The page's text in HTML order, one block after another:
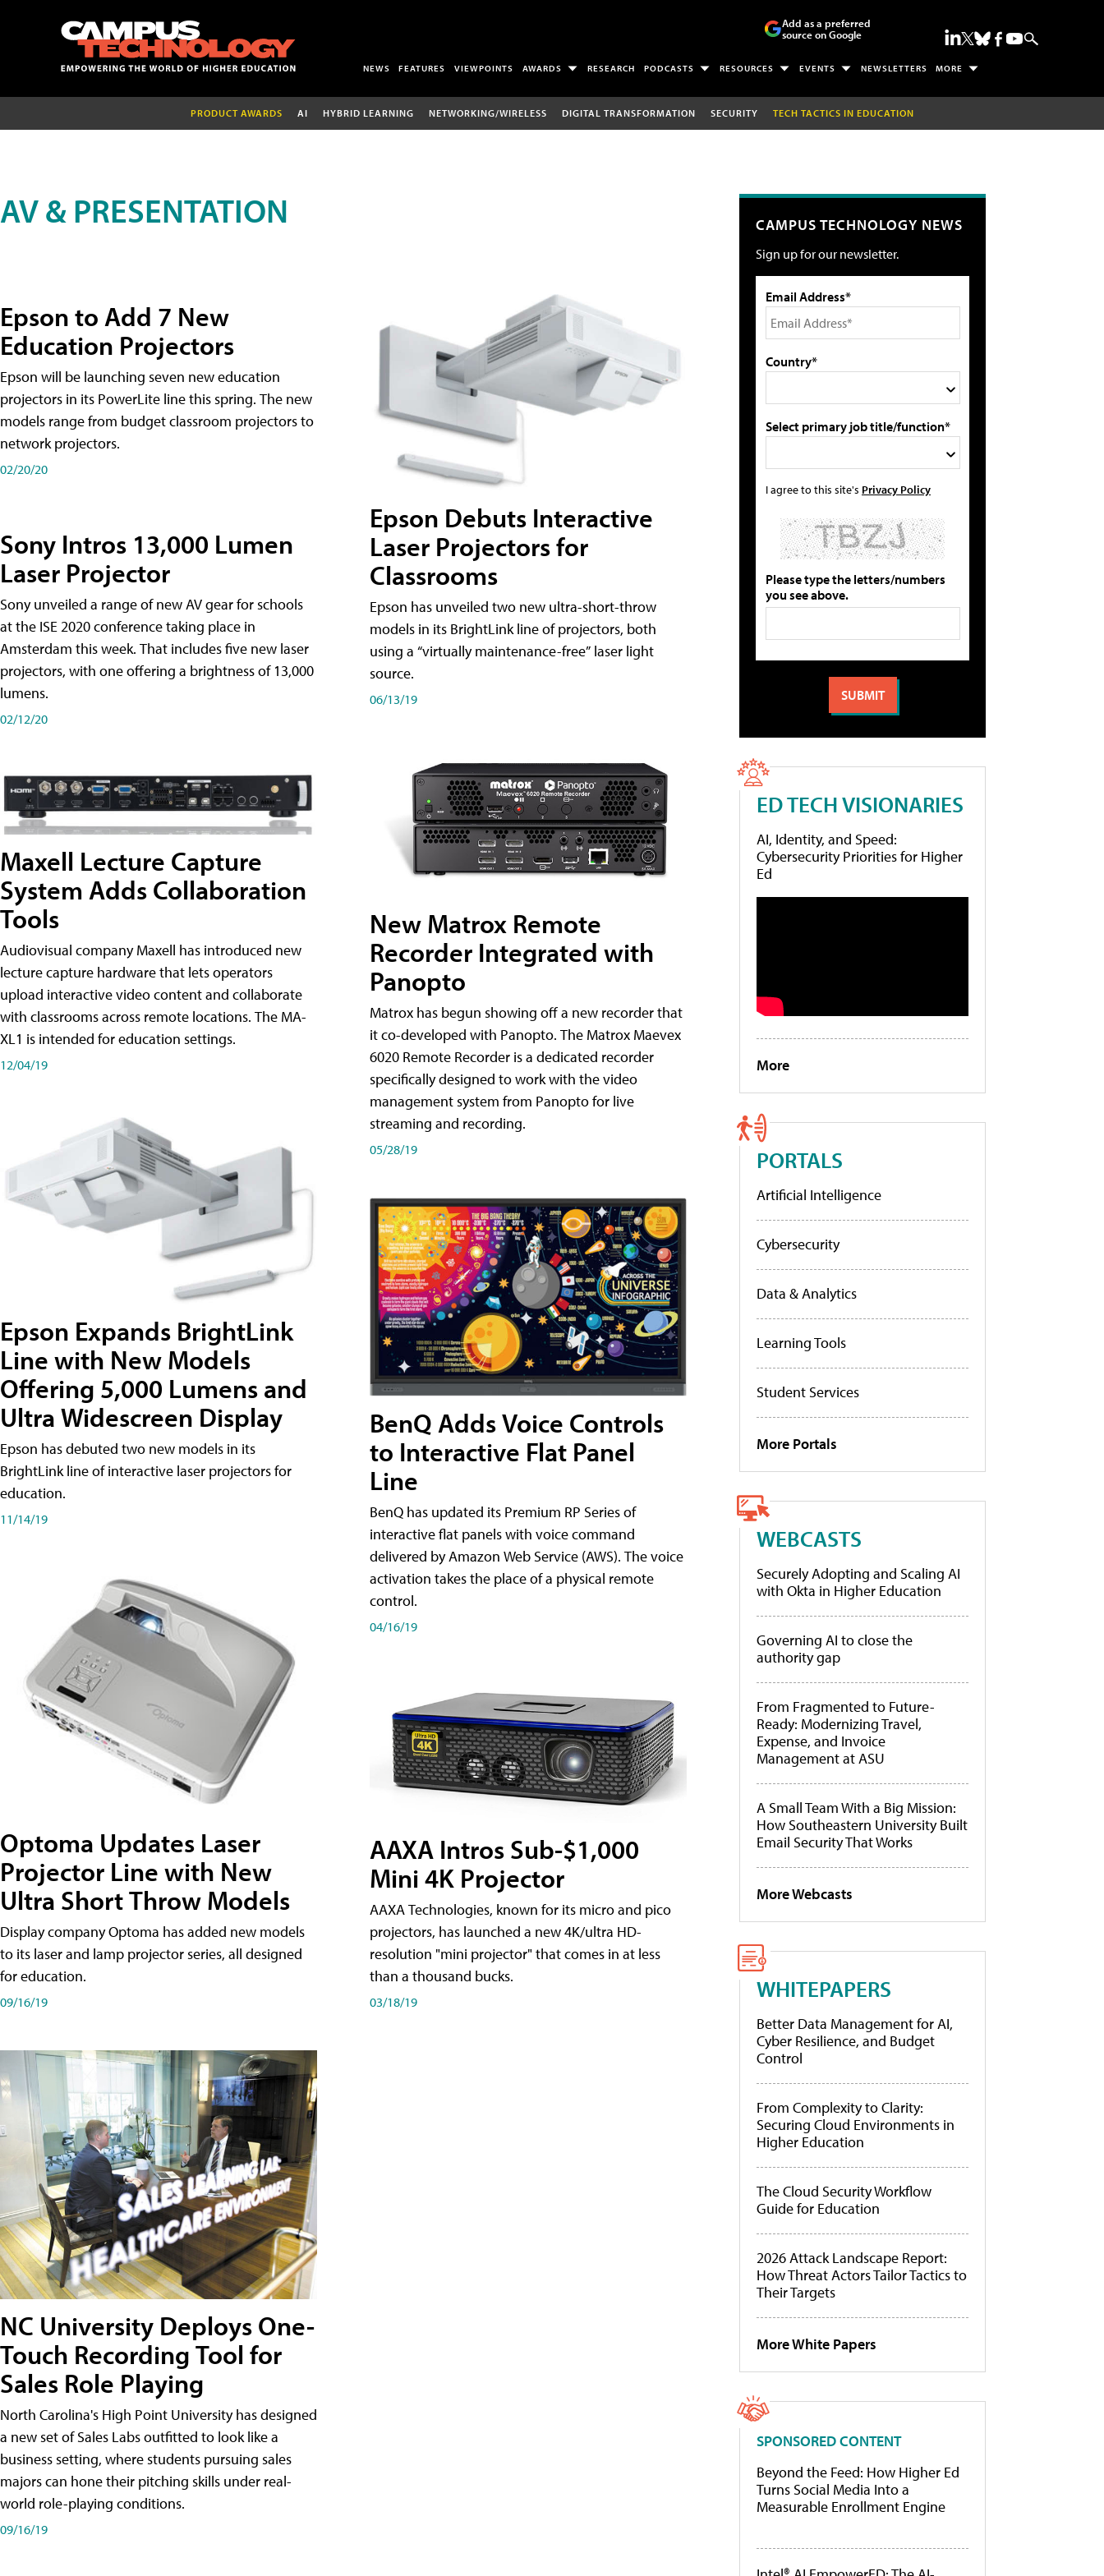
Add as a preferred
source on Google
NEWS FEATURES VIEWPOINTS AWARDS RESEARCH PODCASTS RESOURCES EVENTS NEWSLETTERS MORE
PRODUCT AWARDS AI HYBRID LEARNING NETWORKING/WIRELESS DIGITAL TRANSFORMATION SECURITY TECH TACTICS IN EDUCATION
AV & PRESENTATION
Epson to Add 7 New
Education Projectors
Epson will be launching seven new education
projectors in its PowerLite line this spring. The new
models range from budget classroom projectors to
network projectors.
02/20/20
Sony Intros 13,000 Lumen
Laser Projector
Sony unveiled a range of new AV gear for schools
at the ISE 2020 conference taking place in
Amsterdam this week. That includes five new laser
projectors, with one offering a brightness of 13,000
lumens.
02/12/20
Maxell Lecture Capture
System Adds Collaboration
Tools
Audiovisual company Maxell has introduced new
lecture capture hardware that lets operators
upload interactive video content and collaborate
with classrooms across remote locations. The MA-
XL1 is intended for education settings.
12/04/19
Epson Expands BrightLink
Line with New Models
Offering 5,000 Lumens and
Ultra Widescreen Display
Epson has debuted two new models in its
BrightLink line of interactive laser projectors for
education.
11/14/19
Optoma Updates Laser
Projector Line with New
Ultra Short Throw Models
Display company Optoma has added new models
to its laser and lamp projector series, all designed
for education.
09/16/19
NC University Deploys One-
Touch Recording Tool for
Sales Role Playing
North Carolina's High Point University has designed
a new set of Sales Labs outfitted to look like a
business setting, where students pursuing sales
majors can hone their pitching skills under real-
world role-playing conditions.
09/16/19
Epson Debuts Interactive
Laser Projectors for
Classrooms
Epson has unveiled two new ultra-short-throw
models in its BrightLink line of projectors, both
using a “virtually maintenance-free” laser light
source.
06/13/19
New Matrox Remote
Recorder Integrated with
Panopto
Matrox has begun showing off a new recorder that
it co-developed with Panopto. The Matrox Maevex
6020 Remote Recorder is a dedicated recorder
specifically designed to work with the video
management system from Panopto for live
streaming and recording.
05/28/19
BenQ Adds Voice Controls
to Interactive Flat Panel
Line
BenQ has updated its Premium RP Series of
interactive flat panels with voice command
delivered by Amazon Web Service (AWS). The voice
activation takes the place of a physical remote
control.
04/16/19
AAXA Intros Sub-$1,000
Mini 4K Projector
AAXA Technologies, known for its micro and pico
projectors, has launched a new 4K/ultra HD-
resolution "mini projector" that comes in at less
than a thousand bucks.
03/18/19
CAMPUS TECHNOLOGY NEWS
Sign up for our newsletter.
Email Address*
Country*
Select primary job title/function*
I agree to this site's Privacy Policy
Please type the letters/numbers
you see above.
ED TECH VISIONARIES
AI, Identity, and Speed:
Cybersecurity Priorities for Higher
Ed
More
PORTALS
Artificial Intelligence
Cybersecurity
Data & Analytics
Learning Tools
Student Services
More Portals
WEBCASTS
Securely Adopting and Scaling AI
with Okta in Higher Education
Governing AI to close the
authority gap
From Fragmented to Future-
Ready: Modernizing Travel,
Expense, and Invoice
Management at ASU
A Small Team With a Big Mission:
How Southeastern University Built
Email Security That Works
More Webcasts
WHITEPAPERS
Better Data Management for AI,
Cyber Resilience, and Budget
Control
From Complexity to Clarity:
Securing Cloud Environments in
Higher Education
The Cloud Security Workflow
Guide for Education
2026 Attack Landscape Report:
How Threat Actors Tailor Tactics to
Their Targets
More White Papers
SPONSORED CONTENT
Beyond the Feed: How Higher Ed
Turns Social Media Into a
Measurable Enrollment Engine